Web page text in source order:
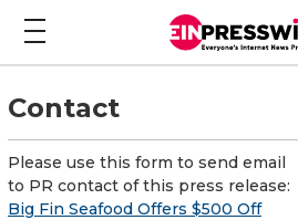
Contact
Please use this form to send email
to PR contact of this press release:
Big Fin Seafood Offers $500 Off